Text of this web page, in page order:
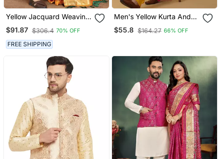
Yellow Jacquard Weaving
Silk Blend Couple Combo
Men's Kurta & Pajama Koti
& Women Saree Set
$91.87 $306.4 70% OFF
FREE SHIPPING
Men's Yellow Kurta And
Churidar With Jacquard
Ethnic Motifs Printed
$55.8 $164.27 66% OFF